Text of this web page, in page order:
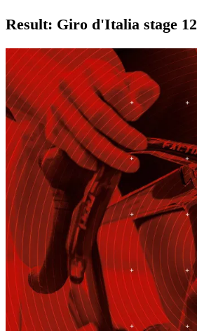
Result: Giro d'Italia stage 12